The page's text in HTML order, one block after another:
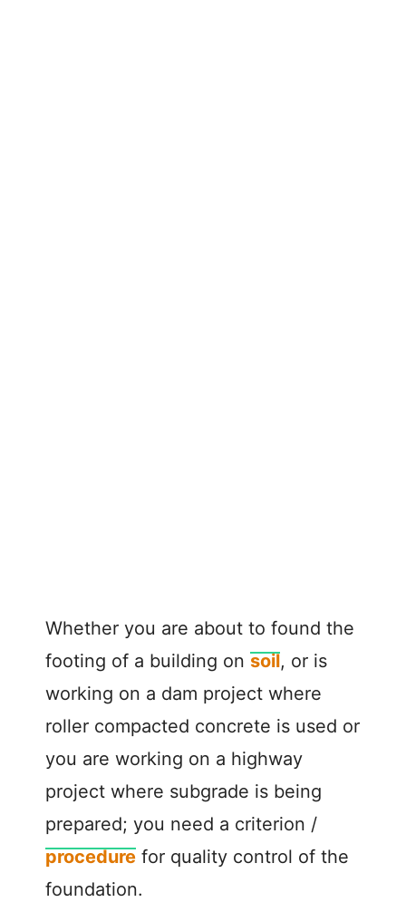
Whether you are about to found the
footing of a building on soil, or is
working on a dam project where
roller compacted concrete is used or
you are working on a highway
project where subgrade is being
prepared; you need a criterion /
procedure for quality control of the
foundation.